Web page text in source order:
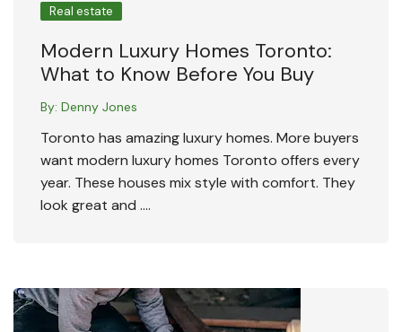
Real estate
Modern Luxury Homes Toronto:
What to Know Before You Buy
By: Denny Jones
Toronto has amazing luxury homes. More buyers
want modern luxury homes Toronto offers every
year. These houses mix style with comfort. They
look great and ….